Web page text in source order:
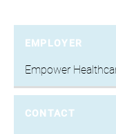
EMPLOYER
Empower
CONTACT